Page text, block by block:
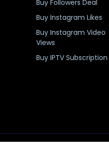
Buy Followers Deal
Buy Instagram Likes
Buy Instagram Video
Views
Buy IPTV Subscription